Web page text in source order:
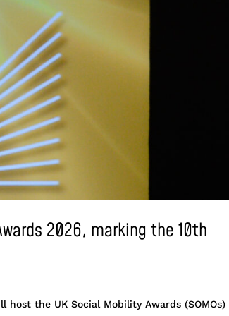
2026, marking the 10th
the UK Social Mobility Awards (SOMOs)